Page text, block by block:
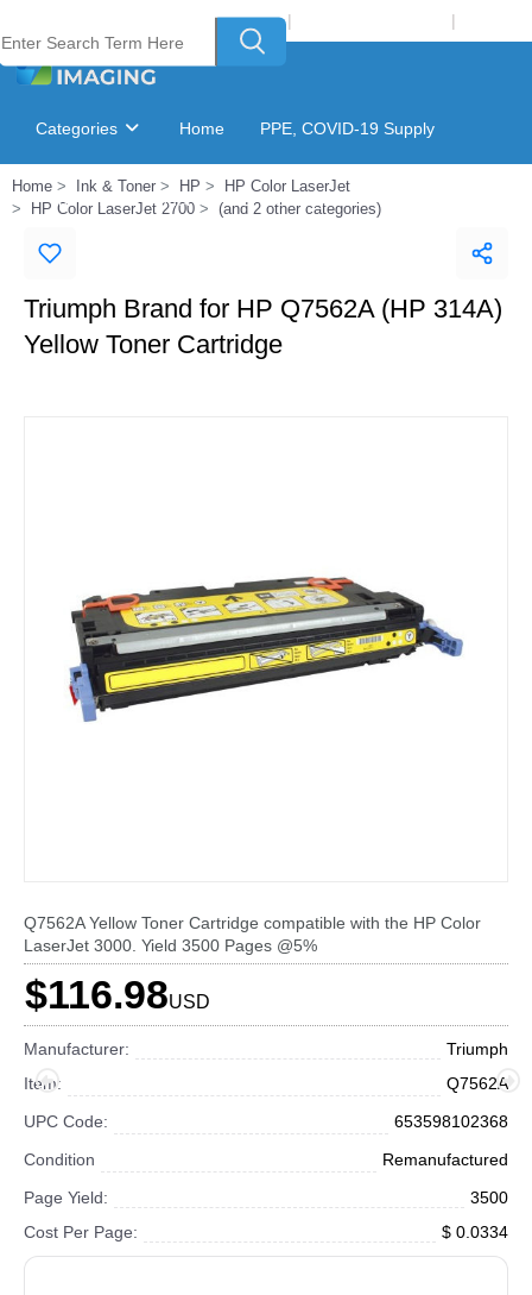
Welcome to Laser Plus Imaging, LLC | |
Categories Home PPE, COVID-19 Supply
Ink & Toner Finder GSA Catalog
Home Ink & Toner HP
HP Color LaserJet
HP Color LaserJet 2700
(and 2 other categories)
Triumph Brand for HP Q7562A (HP 314A)
Yellow Toner Cartridge
Q7562A Yellow Toner Cartridge compatible with the HP Color
LaserJet 3000. Yield 3500 Pages @5%
$116.98USD
Manufacturer:
Triumph
Item:
Q7562A
UPC Code:
653598102368
Condition
Remanufactured
Page Yield:
3500
Cost Per Page:
$ 0.0334